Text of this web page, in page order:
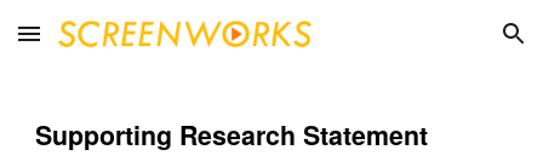
Skip to main content Skip to navigation
Supporting Research Statement